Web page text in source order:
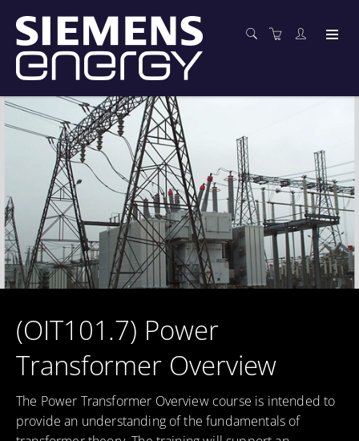
(OIT101.7) Power
Transformer Overview
The Power Transformer Overview course is intended to
provide an understanding of the fundamentals of